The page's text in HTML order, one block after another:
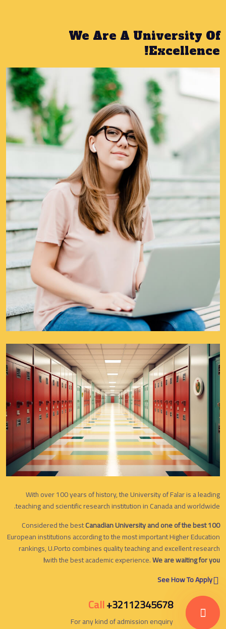
We Are A University Of
Excellence!
With over 100 years of history, the University of Falar is a leading
teaching and scientific research institution in Canada and worldwide.
Considered the bestCanadian University and one of the best 100
European institutions according to the most important Higher Education
rankings, U.Porto combines quality teaching and excellent research
with the best academic experience.We are waiting for you!
See How To Apply
Call+32112345678
For any kind of admission enquiry